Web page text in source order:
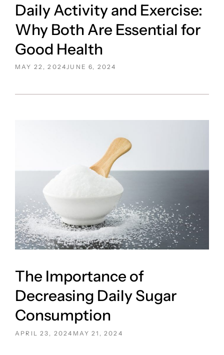
Daily Activity and Exercise:
Why Both Are Essential for
Good Health
POSTED
MAY 22, 2024JUNE 6, 2024
The Importance of
Decreasing Daily Sugar
Consumption
POSTED
APRIL 23, 2024 MAY 21, 2024